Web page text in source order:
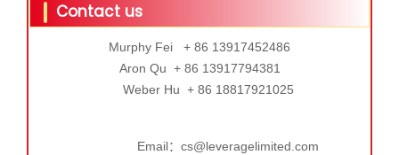
Contact us
Murphy Fei + 86 13917452486
Aron Qu + 86 13917794381
Weber Hu + 86 18817921025
Email：cs@leveragelimited.com